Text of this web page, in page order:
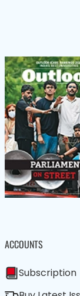
ACCOUNTS
Subscription